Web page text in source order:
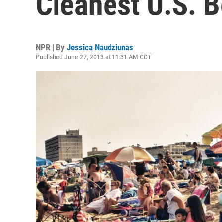
NPR | By Jessica Naudziunas
Published June 27, 2013 at 11:31 AM CDT